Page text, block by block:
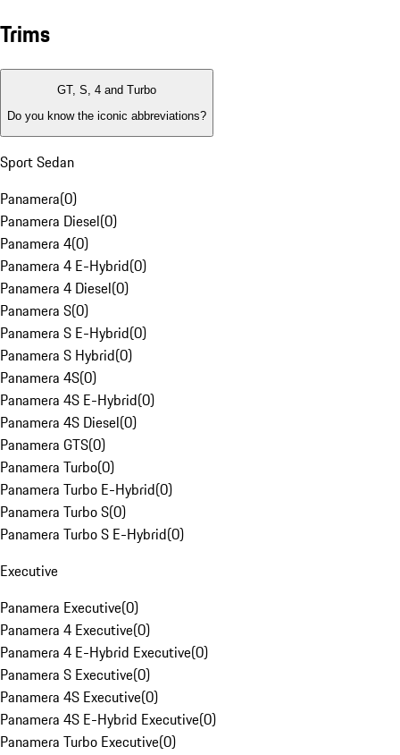
Trims
GT, S, 4 and Turbo
Do you know the iconic abbreviations?
Sport Sedan
Panamera(0)
Panamera Diesel(0)
Panamera 4(0)
Panamera 4 E-Hybrid(0)
Panamera 4 Diesel(0)
Panamera S(0)
Panamera S E-Hybrid(0)
Panamera S Hybrid(0)
Panamera 4S(0)
Panamera 4S E-Hybrid(0)
Panamera 4S Diesel(0)
Panamera GTS(0)
Panamera Turbo(0)
Panamera Turbo E-Hybrid(0)
Panamera Turbo S(0)
Panamera Turbo S E-Hybrid(0)
Executive
Panamera Executive(0)
Panamera 4 Executive(0)
Panamera 4 E-Hybrid Executive(0)
Panamera S Executive(0)
Panamera 4S Executive(0)
Panamera 4S E-Hybrid Executive(0)
Panamera Turbo Executive(0)